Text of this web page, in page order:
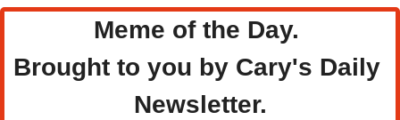
Meme of the Day.
Brought to you by Cary's Daily
Newsletter.